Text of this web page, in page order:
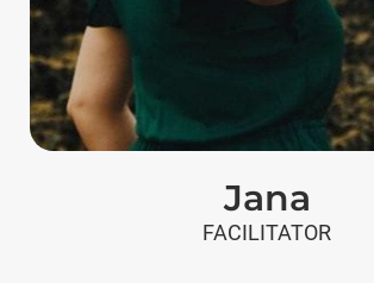
Jana
FACILITATOR